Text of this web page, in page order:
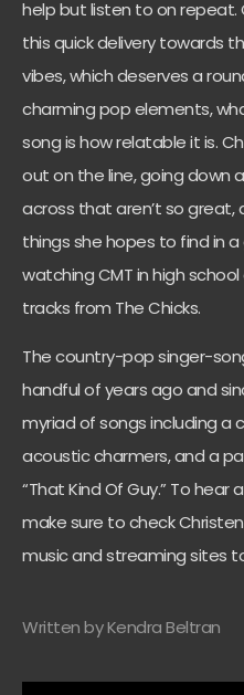
help but listen to on repeat.
this quick delivery towards
vibes, which deserves a
charming pop elements,
song is how relatable it is.
out on the line, going down
across that aren’t so great,
things she hopes to find in
watching CMT in high
tracks from The Chicks.
The country-pop singer-
handful of years ago and
myriad of songs including a
acoustic charmers, and a
“That Kind Of Guy.” To
make sure to check
music and streaming sites
Written by Kendra Beltran